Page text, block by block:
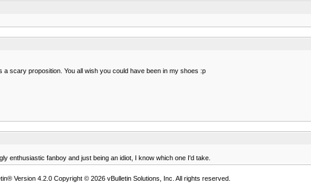
scary proposition. You all wish you could have been in my shoes :p
enthusiastic fanboy and just being an idiot, I know which one I'd take.
Version 4.2.0 Copyright © 2026 vBulletin Solutions, Inc. All rights reserved.